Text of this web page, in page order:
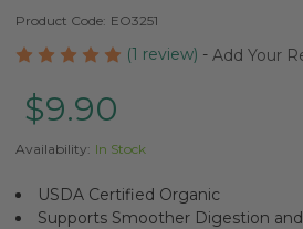
Product Code: EO3251
(1 review) - Add Your
$9.90
Availability: In Stock
USDA Certified Organic
Supports Smoother Digestion